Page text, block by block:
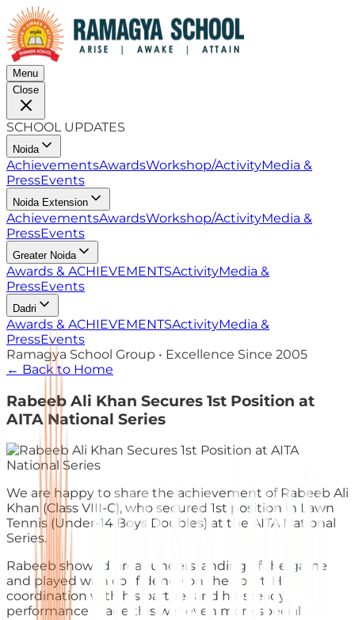
Menu
Close
SCHOOL UPDATES
Noida
AchievementsAwardsWorkshop/ActivityMedia &
PressEvents
Noida Extension
AchievementsAwardsWorkshop/ActivityMedia &
PressEvents
Greater Noida
Awards & ACHIEVEMENTSActivityMedia &
PressEvents
Dadri
Awards & ACHIEVEMENTSActivityMedia &
PressEvents
Ramagya School Group • Excellence Since 2005
← Back to Home
Rabeeb Ali Khan Secures 1st Position at
AITA National Series
We are happy to share the achievement of Rabeeb Ali
Khan (Class VIII-C), who secured 1st position in Lawn
Tennis (Under-14 Boys Doubles) at the AITA National
Series.
Rabeeb showed great understanding of the game
and played with confidence on the court. His
coordination with his partner and his steady
performance made this win even more special.